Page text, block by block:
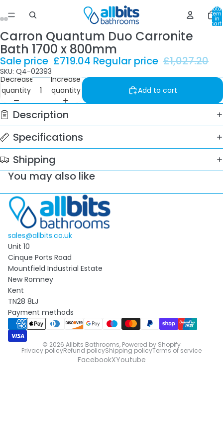
Total
in
cart:
0
Carron Quantum Duo Carronite
Bath 1700 x 800mm
Sale price £719.04 Regular price £1,027.20
SKU: Q4-02393
Decrease
quantity
Increase
quantity
Add to cart
Description
Specifications
Shipping
You may also like
sales@allbits.co.uk
Unit 10
Cinque Ports Road
Mountfield Industrial Estate
New Romney
Kent
TN28 8LJ
Payment methods
© 2026 Allbits Bathrooms, Powered by Shopify
Privacy policyRefund policyShipping policyTerms of service
FacebookXYoutube